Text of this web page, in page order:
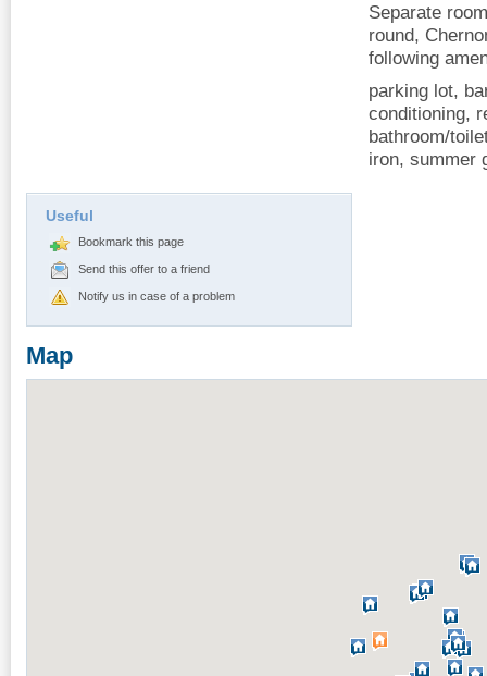
Useful
Bookmark this page
Send this offer to a friend
Notify us in case of a problem
Separate
round,
following
parking lot,
conditioning,
bathroom/
iron, summer
Map